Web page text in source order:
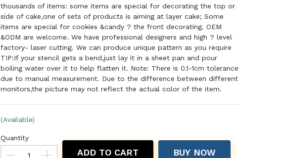
thousands of items: some items are special for decorating the top or
side of cake,one of sets of products is aiming at layer cake; Some
items are special for cookies &candy ? the front decorating. OEM
&ODM are welcome. We have professional designers and high ? level
factory- laser cutting. We can produce unique pattern as you require
TIP:If your stencil gets a bend,just lay it in a sheet pan and pour
boiling water over it to help flatten it. Note: There is 0.1-1cm tolerance
due to manual measurement. Due to the difference between different
monitors,the picture may not reflect the actual color of the item.
(Available)
Quantity
ADD TO CART BUY NOW